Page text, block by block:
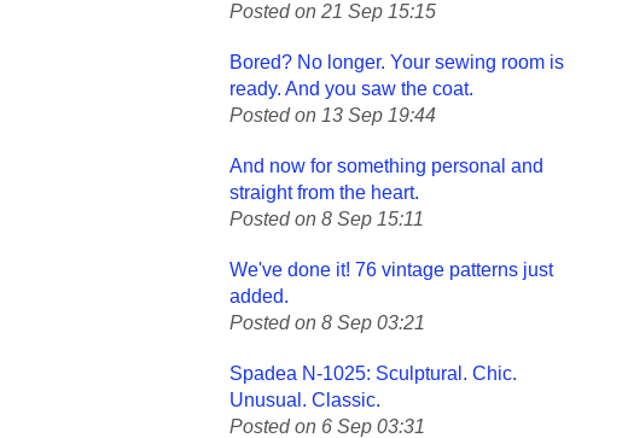
Posted on 21 Sep 15:15
Bored? No longer. Your sewing room is
ready. And you saw the coat.
Posted on 13 Sep 19:44
And now for something personal and
straight from the heart.
Posted on 8 Sep 15:11
We've done it! 76 vintage patterns just
added.
Posted on 8 Sep 03:21
Spadea N-1025: Sculptural. Chic.
Unusual. Classic.
Posted on 6 Sep 03:31